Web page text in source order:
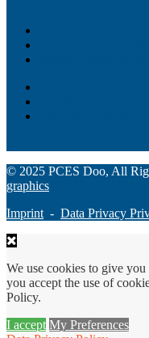
© 2025 PCES Doo, All
graphics
Imprint - Data Privacy
We use cookies to give
you accept the use of
Policy.
I accept My Preferences